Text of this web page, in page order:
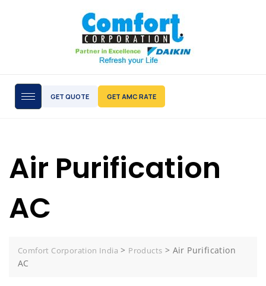
GET QUOTE GET AMC RATE
Air Purification
AC
Comfort Corporation India > Products > Air Purification
AC